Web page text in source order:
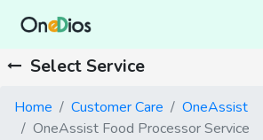
Select Service
Home Customer Care
OneAssist
OneAssist Food Processor Service